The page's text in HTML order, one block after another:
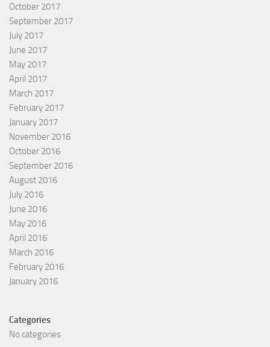
October 2017
September 2017
July 2017
June 2017
May 2017
April 2017
March 2017
February 2017
January 2017
November 2016
October 2016
September 2016
August 2016
July 2016
June 2016
May 2016
April 2016
March 2016
February 2016
January 2016
Categories
No categories